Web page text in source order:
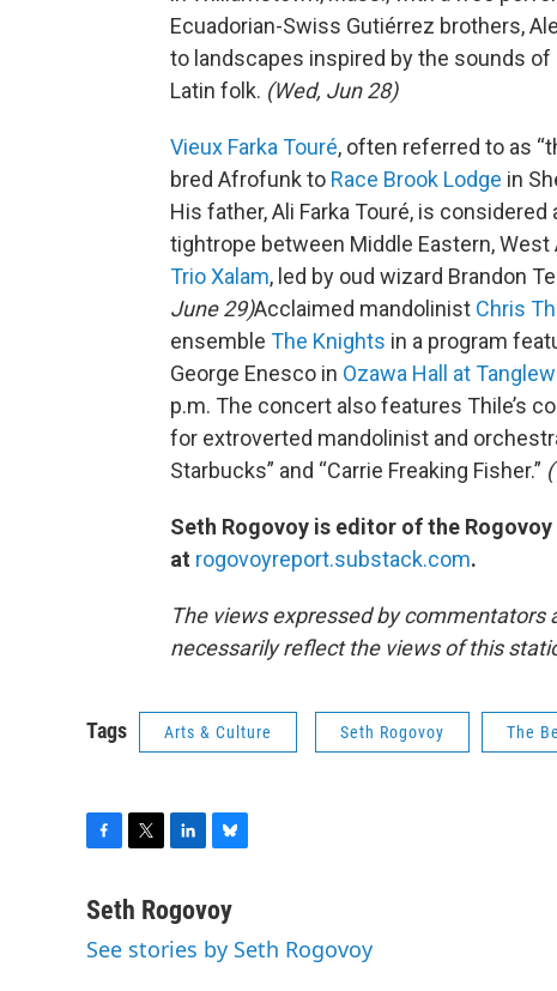
Ecuadorian-Swiss Gutiérrez brothers,
to landscapes inspired by the sounds
Latin folk. (Wed, Jun 28)
Vieux Farka Touré, often referred to as
bred Afrofunk to Race Brook Lodge in
His father, Ali Farka Touré, is
tightrope between Middle Eastern,
Trio Xalam, led by oud wizard Brandon
June 29)Acclaimed mandolinist Chris
ensemble The Knights in a program
George Enesco in Ozawa Hall at
p.m. The concert also features Thile’s
for extroverted mandolinist and
Starbucks” and “Carrie Freaking Fisher.”
Seth Rogovoy is editor of the
at rogovoyreport.substack.com.
The views expressed by
necessarily reflect the views of this
Tags Arts & Culture Seth Rogovoy The
c
b
i
t
n
k
e
u
e
s
Seth Rogovoy
See stories by Seth Rogovoy